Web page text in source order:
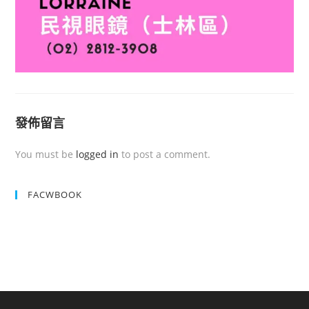
發佈留言
You must be logged in to post a comment.
FACWBOOK